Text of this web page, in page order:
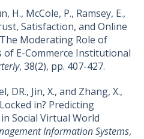
H., McCole, P., Ramsey, E.,
Satisfaction, and Online
Moderating Role of
of E-Commerce Institutional
, 38(2), pp. 407-427.
DR., Jin, X., and Zhang, X.,
in? Predicting
Social Virtual World
Information Systems,